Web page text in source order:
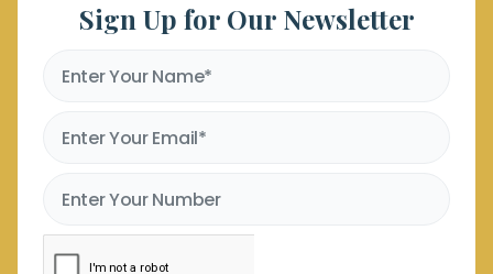
Sign Up for Our Newsletter